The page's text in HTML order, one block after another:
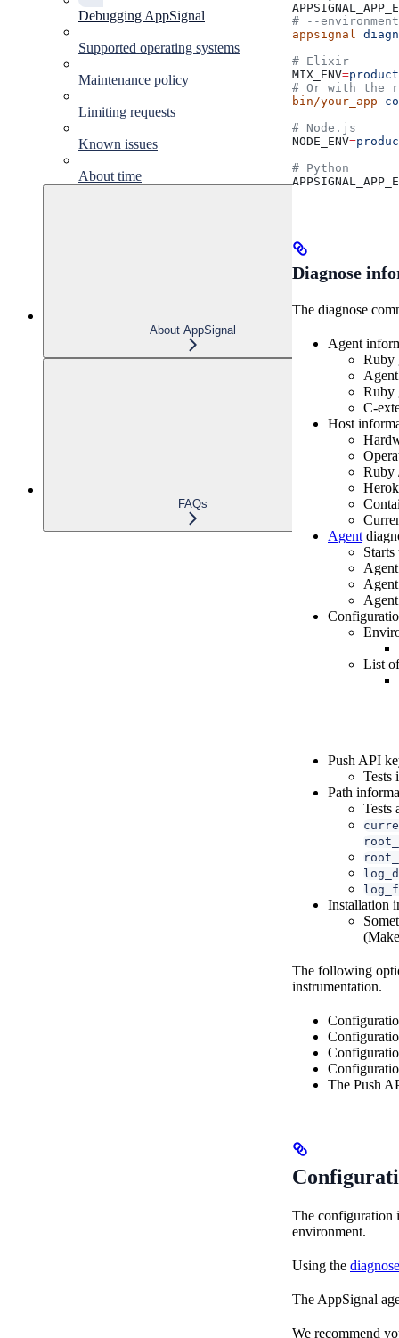
Debugging AppSignal
Supported operating systems
Maintenance policy
Limiting requests
Known issues
About time
About AppSignal
FAQs
# --
appsignal
# Elixir
MIX_ENV=
# Or with the
bin/your_app
# Node.js
NODE_ENV=
# Python
Diagnose
The diagnose
Agent
Ruby
Ruby
C-
Host
Ruby
Agent
List
Push API
Tests
Path
Tests
Installation
The following
instrumentation.
The Push
The configuration
environment.
Using the diagnose
The AppSignal
We recommend